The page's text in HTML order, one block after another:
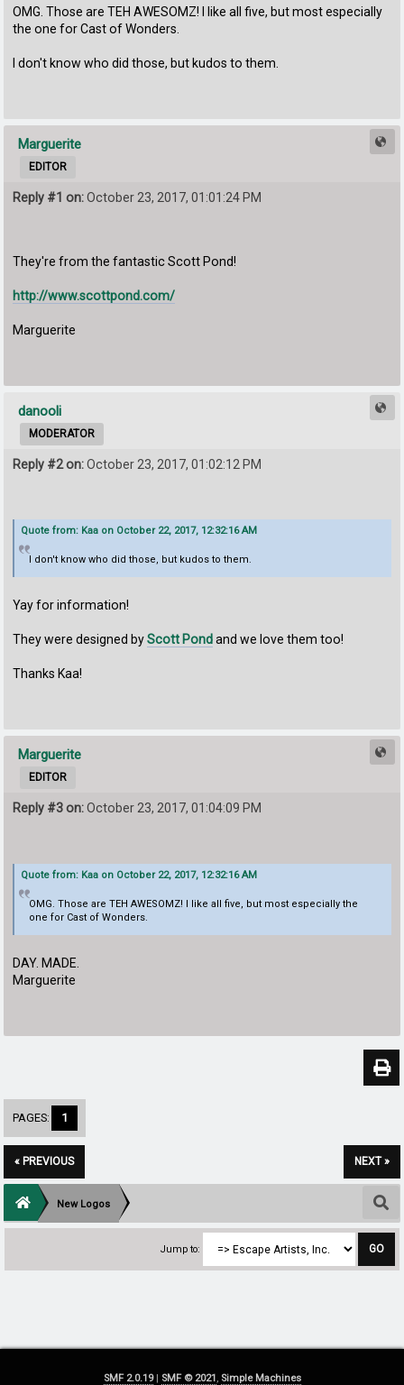
OMG. Those are TEH AWESOMZ! I like all five, but most especially
the one for Cast of Wonders.
I don't know who did those, but kudos to them.
Marguerite
EDITOR
Reply #1 on:October 23, 2017, 01:01:24 PM
They're from the fantastic Scott Pond!
http://www.scottpond.com/
Marguerite
danooli
MODERATOR
Reply #2 on:October 23, 2017, 01:02:12 PM
Quote from: Kaa on October 22, 2017, 12:32:16 AM
I don't know who did those, but kudos to them.
Yay for information!
They were designed byScott Pondand we love them too!
Thanks Kaa!
Marguerite
EDITOR
Reply #3 on:October 23, 2017, 01:04:09 PM
Quote from: Kaa on October 22, 2017, 12:32:16 AM
OMG. Those are TEH AWESOMZ! I like all five, but most especially the
one for Cast of Wonders.
DAY. MADE.
Marguerite
PAGES: 1
« PREVIOUS NEXT »
New Logos
Jump to:
SMF 2.0.19| SMF © 2021, Simple Machines